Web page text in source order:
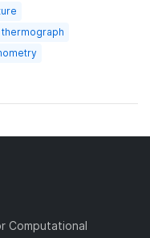
Computational